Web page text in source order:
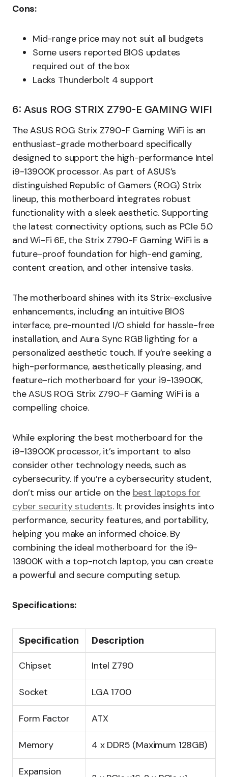
Cons:
Mid-range price may not suit all budgets
Some users reported BIOS updates
required out of the box
Lacks Thunderbolt 4 support
6: Asus ROG STRIX Z790-E GAMING WIFI
The ASUS ROG Strix Z790-F Gaming WiFi is an
enthusiast-grade motherboard specifically
designed to support the high-performance Intel
i9-13900K processor. As part of ASUS’s
distinguished Republic of Gamers (ROG) Strix
lineup, this motherboard integrates robust
functionality with a sleek aesthetic. Supporting
the latest connectivity options, such as PCIe 5.0
and Wi-Fi 6E, the Strix Z790-F Gaming WiFi is a
future-proof foundation for high-end gaming,
content creation, and other intensive tasks.
The motherboard shines with its Strix-exclusive
enhancements, including an intuitive BIOS
interface, pre-mounted I/O shield for hassle-free
installation, and Aura Sync RGB lighting for a
personalized aesthetic touch. If you’re seeking a
high-performance, aesthetically pleasing, and
feature-rich motherboard for your i9-13900K,
the ASUS ROG Strix Z790-F Gaming WiFi is a
compelling choice.
While exploring the best motherboard for the
i9-13900K processor, it’s important to also
consider other technology needs, such as
cybersecurity. If you’re a cybersecurity student,
don’t miss our article on the best laptops for
cyber security students. It provides insights into
performance, security features, and portability,
helping you make an informed choice. By
combining the ideal motherboard for the i9-
13900K with a top-notch laptop, you can create
a powerful and secure computing setup.
Specifications:
Specification Description
Chipset Intel Z790
Socket LGA 1700
Form Factor ATX
Memory 4 x DDR5 (Maximum 128GB)
Expansion